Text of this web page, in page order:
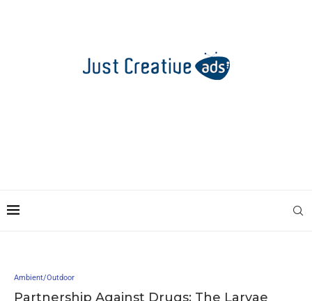
Ambient/Outdoor
Partnership Against Drugs: The Larvae